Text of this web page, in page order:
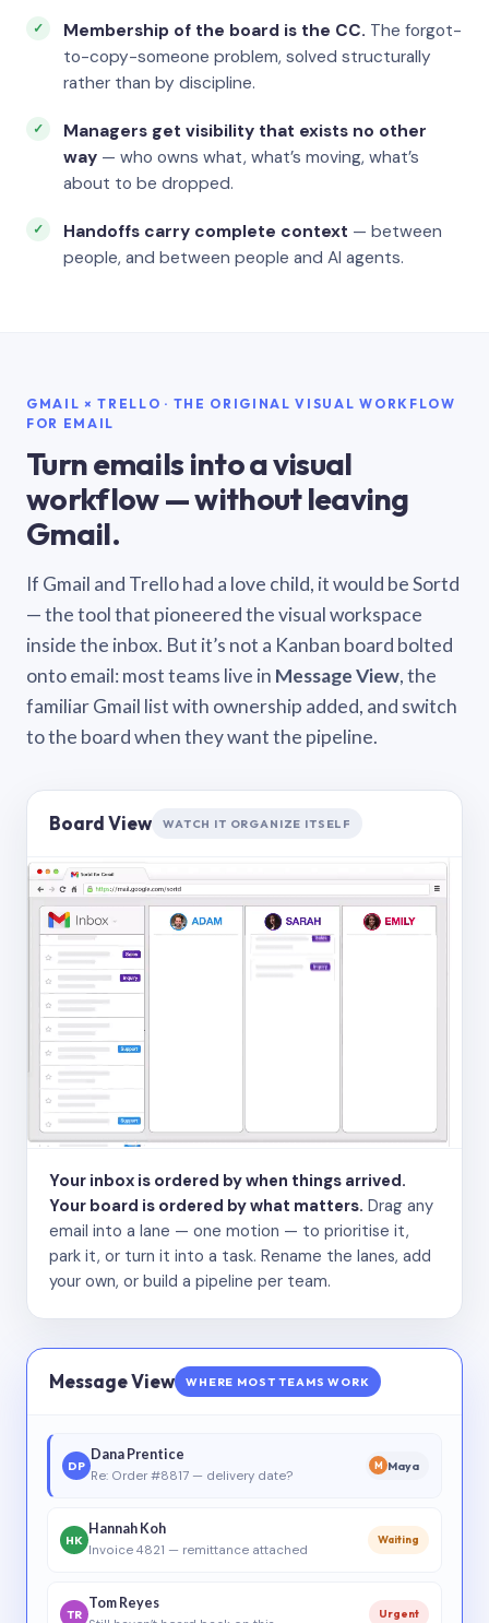
Membership of the board is the CC. The forgot-
to-copy-someone problem, solved structurally
rather than by discipline.
Managers get visibility that exists no other
way — who owns what, what’s moving, what’s
about to be dropped.
Handoffs carry complete context — between
people, and between people and AI agents.
GMAIL × TRELLO · THE ORIGINAL VISUAL WORKFLOW
FOR EMAIL
Turn emails into a visual
workflow — without leaving
Gmail.
If Gmail and Trello had a love child, it would be Sortd
— the tool that pioneered the visual workspace
inside the inbox. But it’s not a Kanban board bolted
onto email: most teams live in Message View, the
familiar Gmail list with ownership added, and switch
to the board when they want the pipeline.
Board View WATCH IT ORGANIZE ITSELF
Your inbox is ordered by when things arrived.
Your board is ordered by what matters. Drag any
email into a lane — one motion — to prioritise it,
park it, or turn it into a task. Rename the lanes, add
your own, or build a pipeline per team.
Message View WHERE MOST TEAMS WORK
DP
Dana Prentice
Re: Order #8817 — delivery date?
M Maya
HK
Hannah Koh
Invoice 4821 — remittance attached
Waiting
TR
Tom Reyes
Urgent